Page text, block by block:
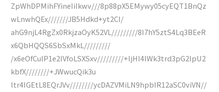
ZpWhDPMihFYineIiIkwv///8p88pX5EMywy05cyEQT1BnQz
wLnwhQEx///////JB5Hdkd+yt2CI/
ahG9njL4RgZx0RkjzaOyK52VL/////////8I7hY5ztS4Lq3BEeR
x6QbHQQS6SbSxMkL/////////
/x6eOfCulP1e2lVfoLSXSxv/////////+IjHI4lWk3trd3pG2lpU2
kbfX////////+JWwucQik3u
ltr4IGEtL8EQrJVv////////ycDAZVMiLN9hpbIR12aSC0viVN//